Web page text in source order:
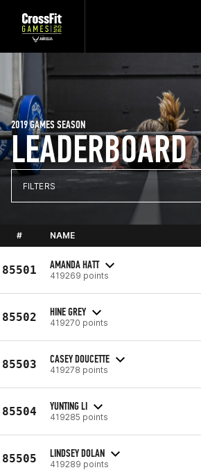
LEADERBOARD
2019 GAMES SEASON
FILTERS
# NAME
85501 AMANDA HATT
419269 points
85502 HINE GREY
419270 points
85503 CASEY DOUCETTE
419278 points
85504 YUNTING LI
419285 points
85505 LINDSEY DOLAN
419289 points